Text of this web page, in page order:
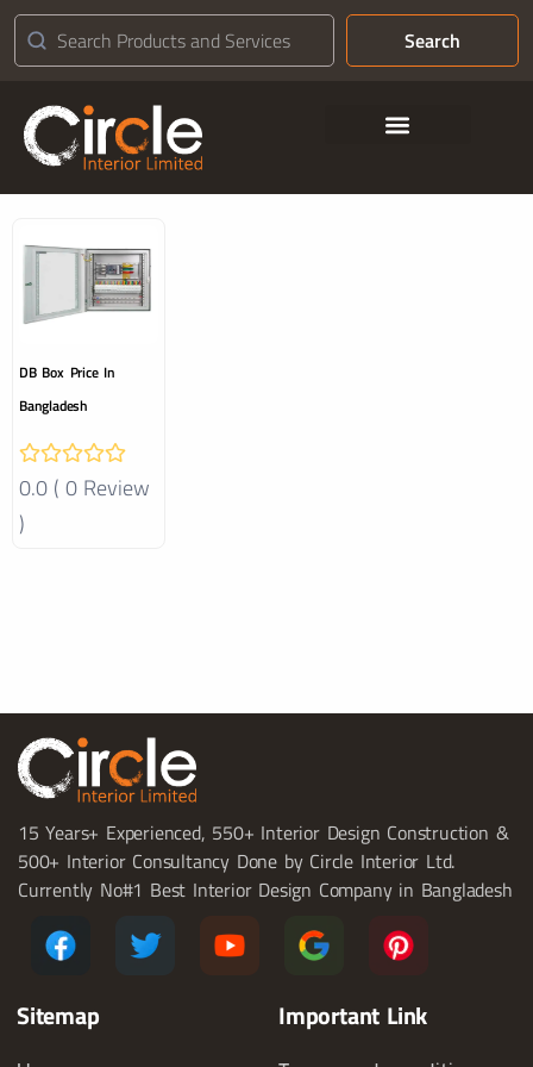
Search
DB Box Price In
Bangladesh
0.0 ( 0 Review
)
15 Years+ Experienced, 550+ Interior Design Construction &
500+ Interior Consultancy Done by Circle Interior Ltd.
Currently No#1 Best Interior Design Company in Bangladesh
Sitemap Important Link